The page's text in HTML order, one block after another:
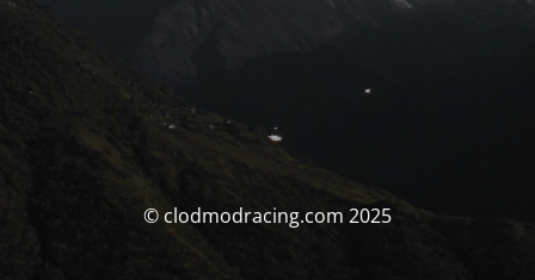
© clodmodracing.com 2025